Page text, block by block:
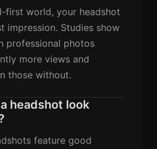
first world, your headshot
impression. Studies show
professional photos
more views and
those without.
headshot look
feature good